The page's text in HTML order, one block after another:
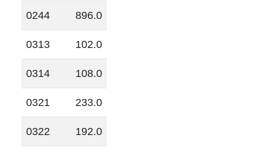
0244 896.0
0313 102.0
0314 108.0
0321 233.0
0322 192.0